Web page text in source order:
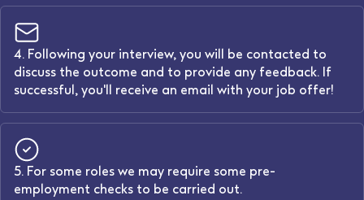
4. Following your interview, you will be contacted to
discuss the outcome and to provide any feedback. If
successful, you'll receive an email with your job offer!
5. For some roles we may require some pre-
employment checks to be carried out.